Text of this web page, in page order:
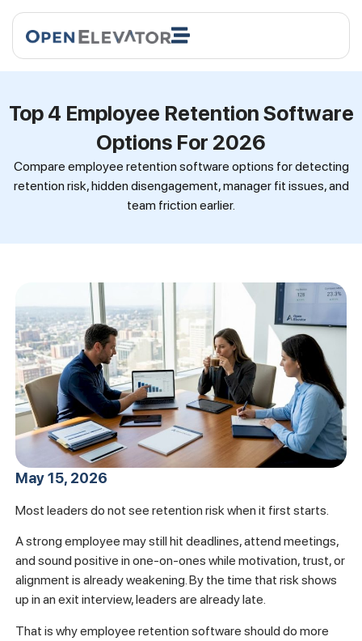
Top 4 Employee Retention Software
Options For 2026
Compare employee retention software options for detecting
retention risk, hidden disengagement, manager fit issues, and
team friction earlier.
May 15, 2026
Most leaders do not see retention risk when it first starts.
A strong employee may still hit deadlines, attend meetings,
and sound positive in one-on-ones while motivation, trust, or
alignment is already weakening. By the time that risk shows
up in an exit interview, leaders are already late.
That is why employee retention software should do more